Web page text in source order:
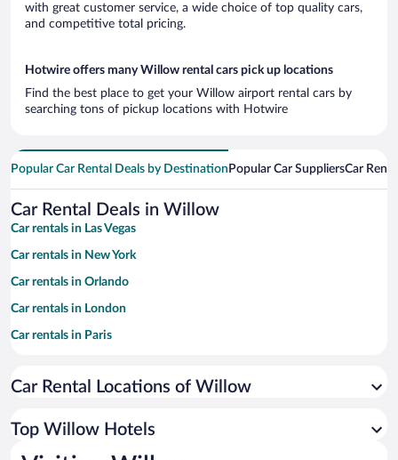
with great customer service, a wide choice of top quality cars,
and competitive total pricing.
Hotwire offers many Willow rental cars pick up locations
Find the best place to get your Willow airport rental cars by
searching tons of pickup locations with Hotwire
Popular Car Rental Deals by Destination Popular Car SuppliersCar
Car Rental Deals in Willow
Car rentals in Las Vegas
Car rentals in New York
Car rentals in Orlando
Car rentals in London
Car rentals in Paris
Car rentals in Miami
Car rentals in Rome
Car Rental Locations of Willow
Top Willow Hotels